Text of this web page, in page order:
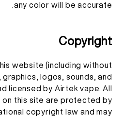
any color will be accurate.
Copyright
website (including without
graphics, logos, sounds, and
licensed by Airtek vape. All
on this site are protected by
copyright law and may